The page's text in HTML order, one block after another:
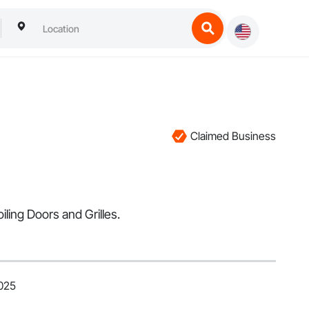
Claimed Business
Doors and Grilles.